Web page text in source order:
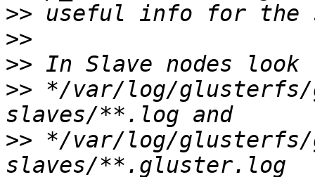
>>
>>
>>
>> */var/log/glusterfs/
>> */var/log/glusterfs/